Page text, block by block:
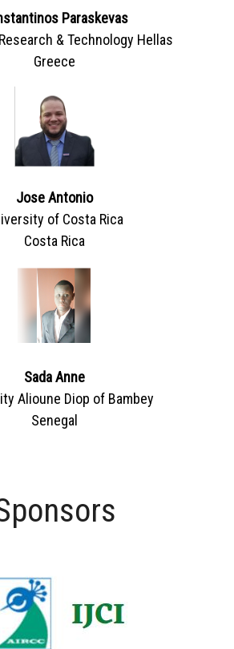
Paraskevas
& Technology Hellas
Greece
Jose Antonio
of Costa Rica
Costa Rica
Sada Anne
Alioune Diop of Bambey
Senegal